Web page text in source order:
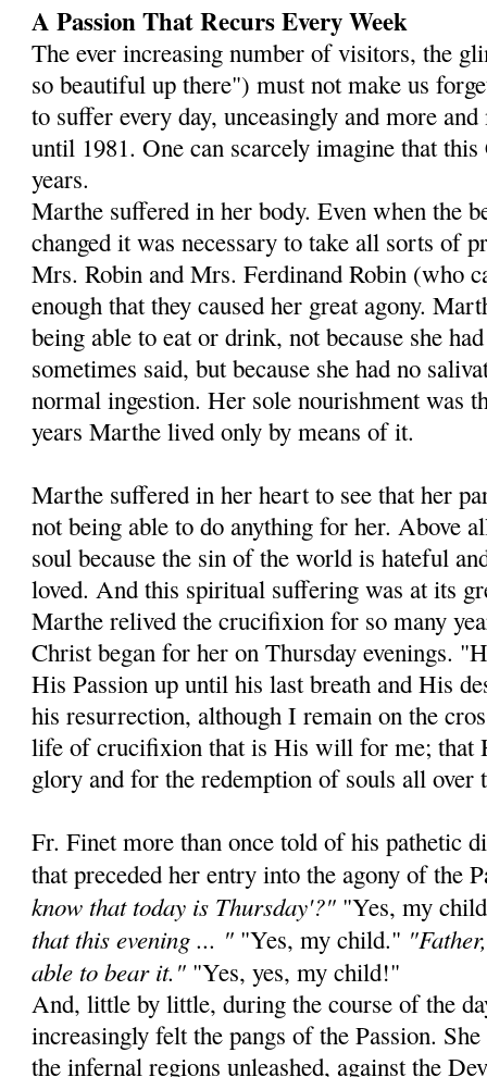
A Passion That Recurs Every Week
The ever increasing number of visitors, the
so beautiful up there") must not make us
to suffer every day, unceasingly and more
until 1981. One can scarcely imagine that
years.
Marthe suffered in her body. Even when the
changed it was necessary to take all sorts of
Mrs. Robin and Mrs. Ferdinand Robin (who
enough that they caused her great agony.
being able to eat or drink, not because she
sometimes said, but because she had no
normal ingestion. Her sole nourishment was
years Marthe lived only by means of it.
Marthe suffered in her heart to see that her
not being able to do anything for her. Above
soul because the sin of the world is hateful
loved. And this spiritual suffering was at its
Marthe relived the crucifixion for so many
Christ began for her on Thursday evenings.
His Passion up until his last breath and His
his resurrection, although I remain on the
life of crucifixion that is His will for me; that
glory and for the redemption of souls all over
Fr. Finet more than once told of his pathetic
that preceded her entry into the agony of the
know that today is Thursday'?" "Yes, my
that this evening ... " "Yes, my child."
able to bear it." "Yes, yes, my child!"
And, little by little, during the course of the
increasingly felt the pangs of the Passion.
the infernal regions unleashed, against the